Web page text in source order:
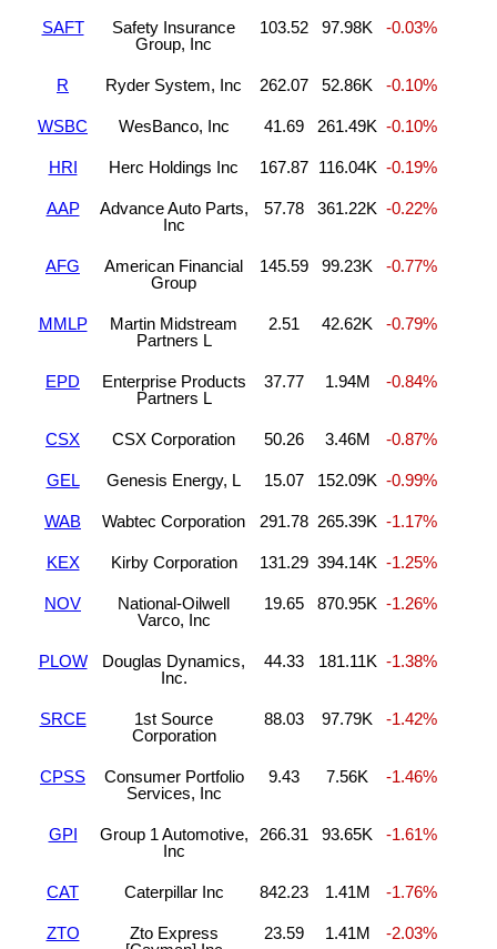
SAFT
Safety Insurance
Group, Inc
103.52 97.98K -0.03%
R Ryder System, Inc 262.07 52.86K -0.10%
WSBC WesBanco, Inc 41.69 261.49K -0.10%
HRI Herc Holdings Inc 167.87 116.04K -0.19%
AAP
Advance Auto Parts,
Inc
57.78 361.22K -0.22%
AFG
American Financial
Group
145.59 99.23K -0.77%
MMLP
Martin Midstream
Partners L
2.51 42.62K -0.79%
EPD
Enterprise Products
Partners L
37.77 1.94M -0.84%
CSX CSX Corporation 50.26 3.46M -0.87%
GEL Genesis Energy, L 15.07 152.09K -0.99%
WAB Wabtec Corporation 291.78 265.39K -1.17%
KEX Kirby Corporation 131.29 394.14K -1.25%
NOV
National-Oilwell
Varco, Inc
19.65 870.95K -1.26%
PLOW
Douglas Dynamics,
Inc.
44.33 181.11K -1.38%
SRCE
1st Source
Corporation
88.03 97.79K -1.42%
CPSS
Consumer Portfolio
Services, Inc
9.43 7.56K -1.46%
GPI
Group 1 Automotive,
Inc
266.31 93.65K -1.61%
CAT Caterpillar Inc 842.23 1.41M -1.76%
ZTO
Zto Express
23.59 1.41M -2.03%